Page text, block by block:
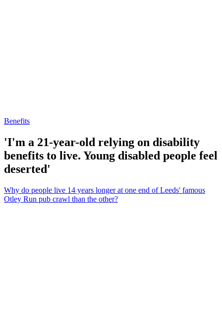
Benefits
'I'm a 21-year-old relying on disability
benefits to live. Young disabled people feel
deserted'
Why do people live 14 years longer at one end of Leeds' famous
Otley Run pub crawl than the other?